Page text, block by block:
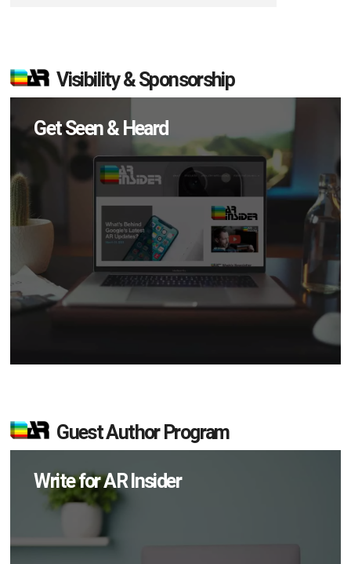
Visibility & Sponsorship
Get Seen & Heard
Guest Author Program
Write for AR Insider